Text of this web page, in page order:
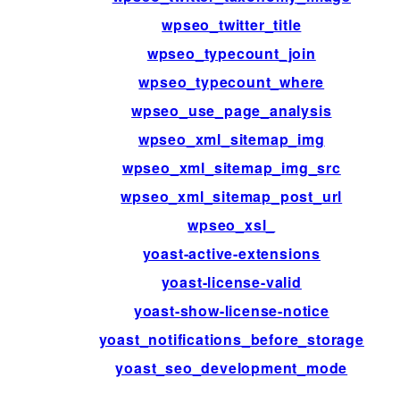
wpseo_twitter_title
wpseo_typecount_join
wpseo_typecount_where
wpseo_use_page_analysis
wpseo_xml_sitemap_img
wpseo_xml_sitemap_img_src
wpseo_xml_sitemap_post_url
wpseo_xsl_
yoast-active-extensions
yoast-license-valid
yoast-show-license-notice
yoast_notifications_before_storage
yoast_seo_development_mode